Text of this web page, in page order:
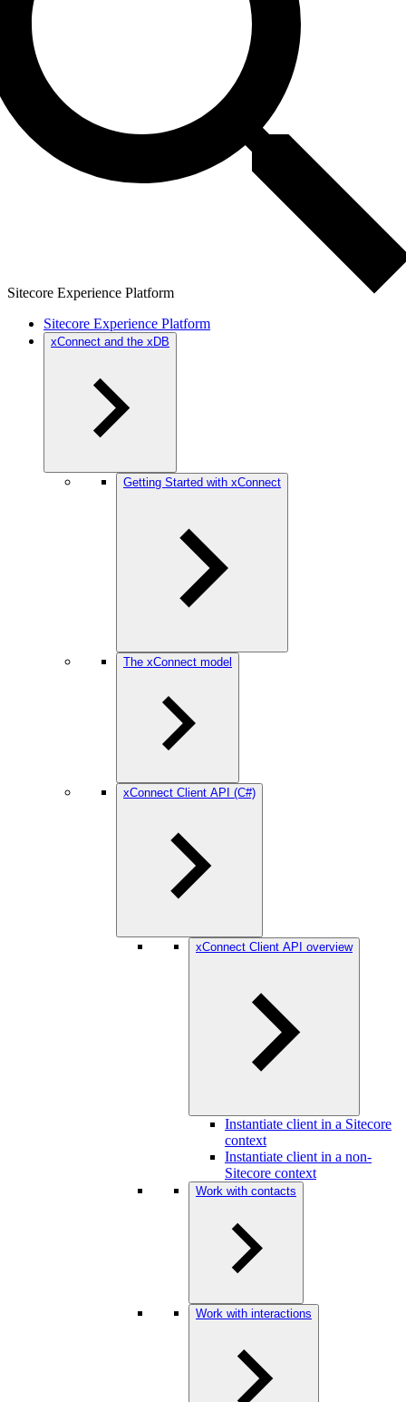
Sitecore Experience Platform
Sitecore Experience Platform
xConnect and the xDB
Getting Started with xConnect
The xConnect model
xConnect Client API (C#)
xConnect Client API overview
Instantiate client in a Sitecore
context
Instantiate client in a non-
Sitecore context
Work with contacts
Work with interactions